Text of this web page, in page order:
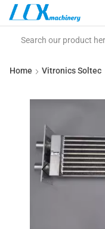
Home Vitronics Soltec